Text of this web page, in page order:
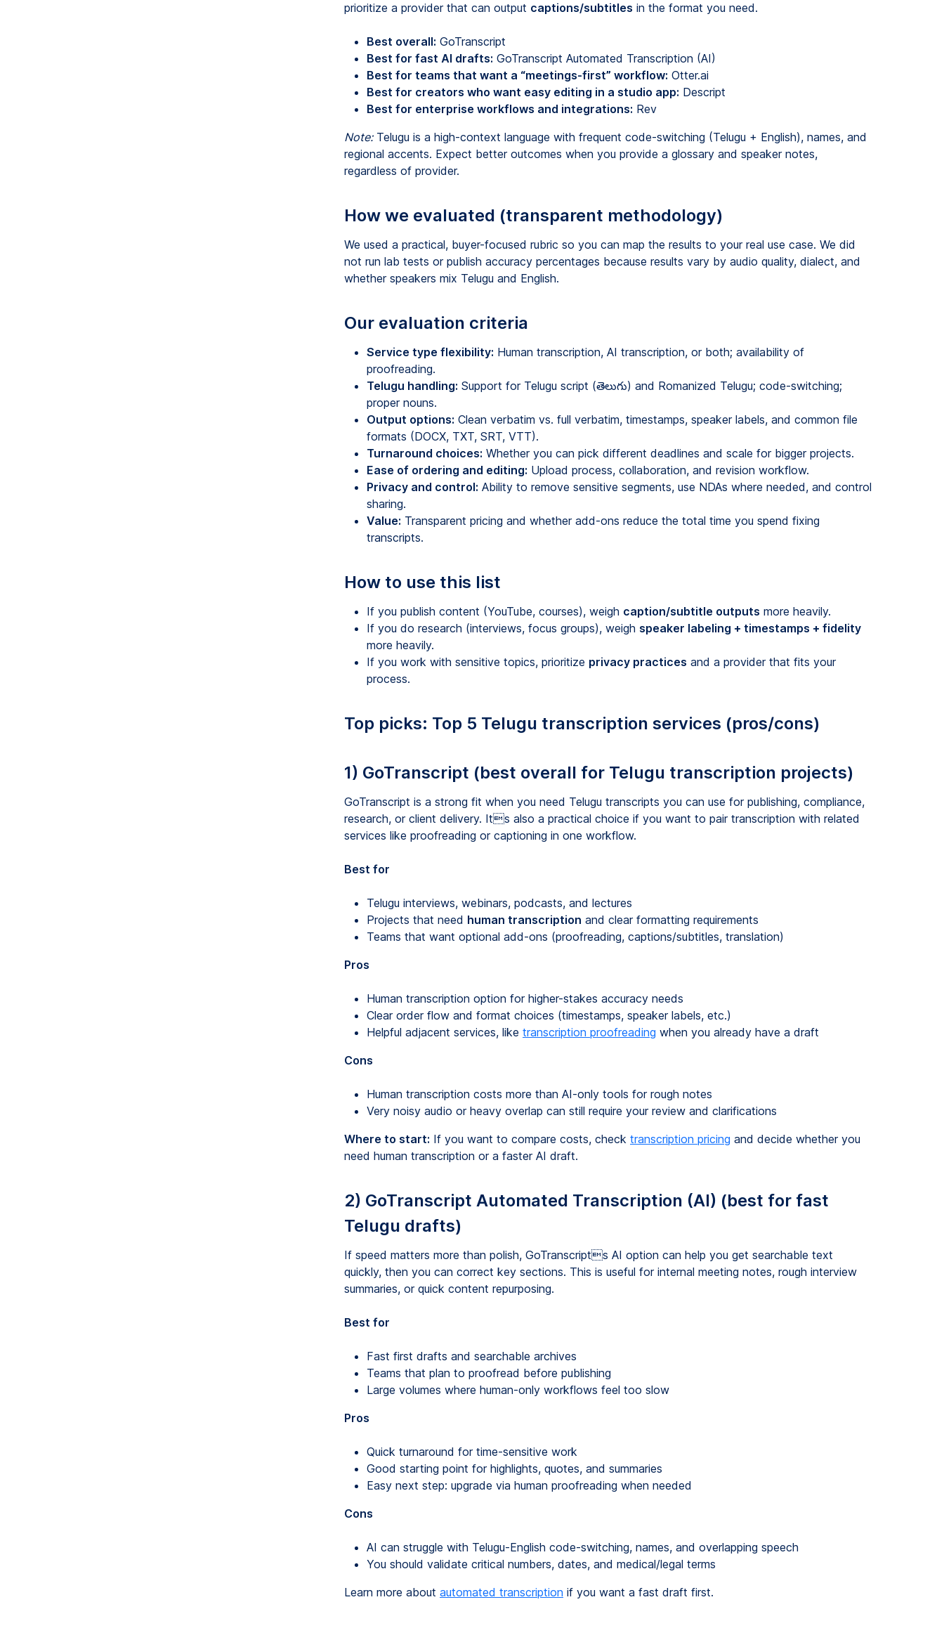
prioritize a provider that can output captions/subtitles in the format you need.
Best overall: GoTranscript
Best for fast AI drafts: GoTranscript Automated Transcription (AI)
Best for teams that want a “meetings-first” workflow: Otter.ai
Best for creators who want easy editing in a studio app: Descript
Best for enterprise workflows and integrations: Rev
Note:Telugu is a high-context language with frequent code-switching (Telugu + English), names, and
regional accents. Expect better outcomes when you provide a glossary and speaker notes,
regardless of provider.
How we evaluated (transparent methodology)
We used a practical, buyer-focused rubric so you can map the results to your real use case. We did
not run lab tests or publish accuracy percentages because results vary by audio quality, dialect, and
whether speakers mix Telugu and English.
Our evaluation criteria
Service type flexibility: Human transcription, AI transcription, or both; availability of
proofreading.
Telugu handling: Support for Telugu script (తెలుగు) and Romanized Telugu; code-switching;
proper nouns.
Output options: Clean verbatim vs. full verbatim, timestamps, speaker labels, and common file
formats (DOCX, TXT, SRT, VTT).
Turnaround choices: Whether you can pick different deadlines and scale for bigger projects.
Ease of ordering and editing: Upload process, collaboration, and revision workflow.
Privacy and control: Ability to remove sensitive segments, use NDAs where needed, and control
sharing.
Value: Transparent pricing and whether add-ons reduce the total time you spend fixing
transcripts.
How to use this list
If you publish content (YouTube, courses), weigh caption/subtitle outputs more heavily.
If you do research (interviews, focus groups), weigh speaker labeling + timestamps + fidelity
more heavily.
If you work with sensitive topics, prioritize privacy practices and a provider that fits your
process.
Top picks: Top 5 Telugu transcription services (pros/cons)
1) GoTranscript (best overall for Telugu transcription projects)
GoTranscript is a strong fit when you need Telugu transcripts you can use for publishing, compliance,
research, or client delivery. Its also a practical choice if you want to pair transcription with related
services like proofreading or captioning in one workflow.
Best for
Telugu interviews, webinars, podcasts, and lectures
Projects that need human transcription and clear formatting requirements
Teams that want optional add-ons (proofreading, captions/subtitles, translation)
Pros
Human transcription option for higher-stakes accuracy needs
Clear order flow and format choices (timestamps, speaker labels, etc.)
Helpful adjacent services, like transcription proofreading when you already have a draft
Cons
Human transcription costs more than AI-only tools for rough notes
Very noisy audio or heavy overlap can still require your review and clarifications
Where to start: If you want to compare costs, check transcription pricing and decide whether you
need human transcription or a faster AI draft.
2) GoTranscript Automated Transcription (AI) (best for fast
Telugu drafts)
If speed matters more than polish, GoTranscripts AI option can help you get searchable text
quickly, then you can correct key sections. This is useful for internal meeting notes, rough interview
summaries, or quick content repurposing.
Best for
Fast first drafts and searchable archives
Teams that plan to proofread before publishing
Large volumes where human-only workflows feel too slow
Pros
Quick turnaround for time-sensitive work
Good starting point for highlights, quotes, and summaries
Easy next step: upgrade via human proofreading when needed
Cons
AI can struggle with Telugu-English code-switching, names, and overlapping speech
You should validate critical numbers, dates, and medical/legal terms
Learn more about automated transcription if you want a fast draft first.